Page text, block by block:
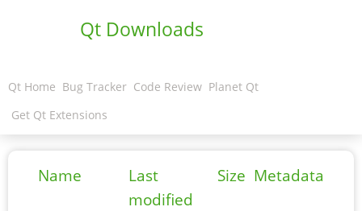
Qt Downloads
Qt Home Bug Tracker Code Review Planet Qt
Get Qt Extensions
Name
Last
modified
Size Metadata